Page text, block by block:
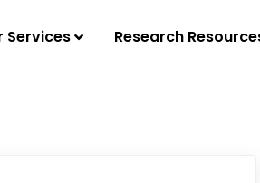
Services Research